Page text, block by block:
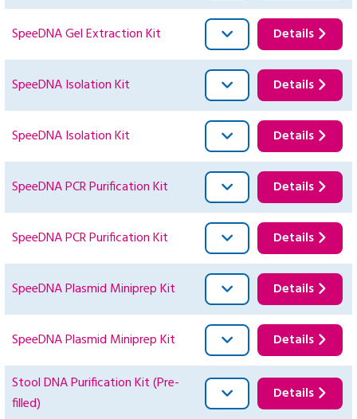
SpeeDNA Gel Extraction Kit Details
SpeeDNA Isolation Kit Details
SpeeDNA Isolation Kit Details
SpeeDNA PCR Purification Kit Details
SpeeDNA PCR Purification Kit Details
SpeeDNA Plasmid Miniprep Kit Details
SpeeDNA Plasmid Miniprep Kit Details
Stool DNA Purification Kit (Pre-
filled)
Details